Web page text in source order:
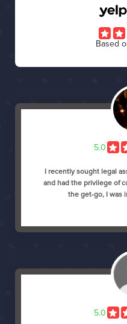
Based
5.0
I recently sought legal
and had the privilege of
the get-go, I was
5.0